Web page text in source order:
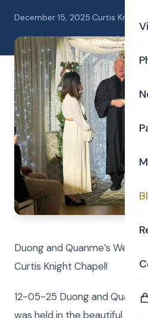
December 15, 2025·Curtis Knight
Duong and Quanme’s
Curtis Knight Chapel!
12-05-25 Duong and
was held in the beautiful